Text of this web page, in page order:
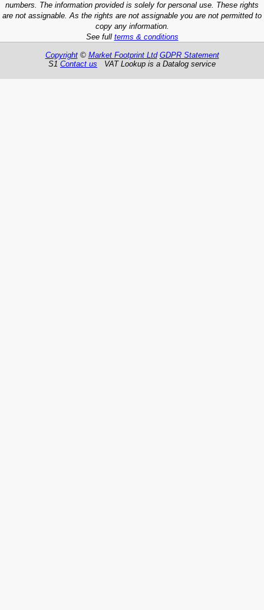
numbers. The information provided is solely for personal use. These rights
are not assignable. As the rights are not assignable you are not permitted to
copy any information.
See full terms & conditions
Copyright© Market Footprint Ltd GDPR Statement
S1 Contact us VAT Lookup is a Datalog service